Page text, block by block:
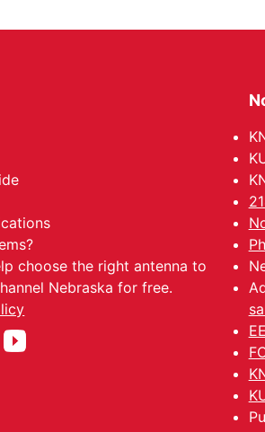
choose the right antenna to
Nebraska for free.